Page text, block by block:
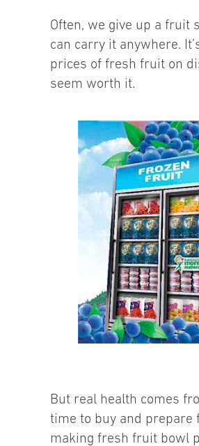
Often, we give up a fruit
can carry it anywhere.
prices of fresh fruit on
seem worth it.
But real health comes
time to buy and prepare
making fresh fruit bowl